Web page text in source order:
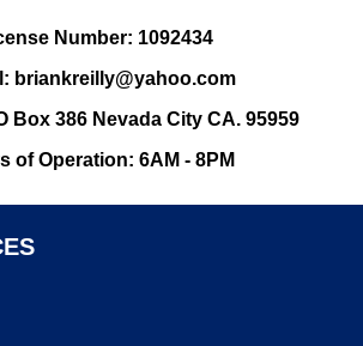
Number: 1092434
briankreilly@yahoo.com
Box 386 Nevada City CA. 95959
of Operation: 6AM - 8PM